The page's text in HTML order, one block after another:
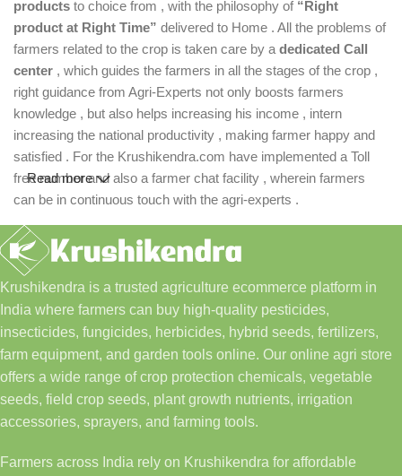
products to choice from , with the philosophy of “Right
product at Right Time” delivered to Home . All the problems of
farmers related to the crop is taken care by a dedicated Call
center , which guides the farmers in all the stages of the crop ,
right guidance from Agri-Experts not only boosts farmers
knowledge , but also helps increasing his income , intern
increasing the national productivity , making farmer happy and
satisfied . For the Krushikendra.com have implemented a Toll
free number and also a farmer chat facility , wherein farmers
can be in continuous touch with the agri-experts .
Read more
Krushikendra is a trusted agriculture ecommerce platform in
India where farmers can buy high-quality pesticides,
insecticides, fungicides, herbicides, hybrid seeds, fertilizers,
farm equipment, and garden tools online. Our online agri store
offers a wide range of crop protection chemicals, vegetable
seeds, field crop seeds, plant growth nutrients, irrigation
accessories, sprayers, and farming tools.
Farmers across India rely on Krushikendra for affordable